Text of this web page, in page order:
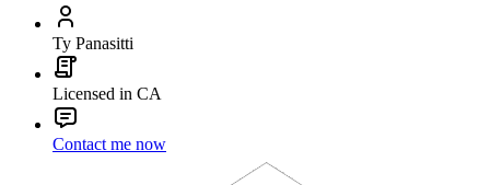
Ty Panasitti
Licensed in CA
Contact me now